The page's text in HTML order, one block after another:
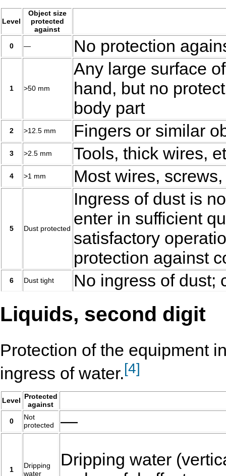
Level
Object size
protected
against
0 — No protection
1 >50 mm
Any large surface
hand, but no
body part
2 >12.5 mm Fingers or similar
3 >2.5 mm Tools, thick wires,
4 >1 mm Most wires,
5 Dust protected
Ingress of dust is
enter in sufficient
satisfactory
protection against
6 Dust tight No ingress of dust;
Liquids, second digit
Protection of the equipment
ingress of water.[4]
Level Protected
against
0
Not
protected
—
1
Dripping
water
Dripping water